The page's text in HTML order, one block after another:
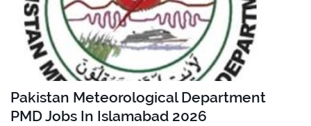
Pakistan Meteorological Department
PMD Jobs In Islamabad 2026